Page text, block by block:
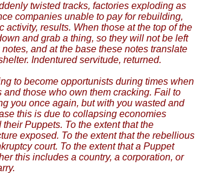
twisted tracks, factories exploding as
companies unable to pay for rebuilding,
results. When those at the top of the
and grab a thing, so they will not be left
and at the base these notes translate
Indentured servitude, returned.
to become opportunists during times when
those who own them cracking. Fail to
you once again, but with you wasted and
this is due to collapsing economies
Puppets. To the extent that the
exposed. To the extent that the rebellious
court. To the extent that a Puppet
this includes a country, a corporation, or